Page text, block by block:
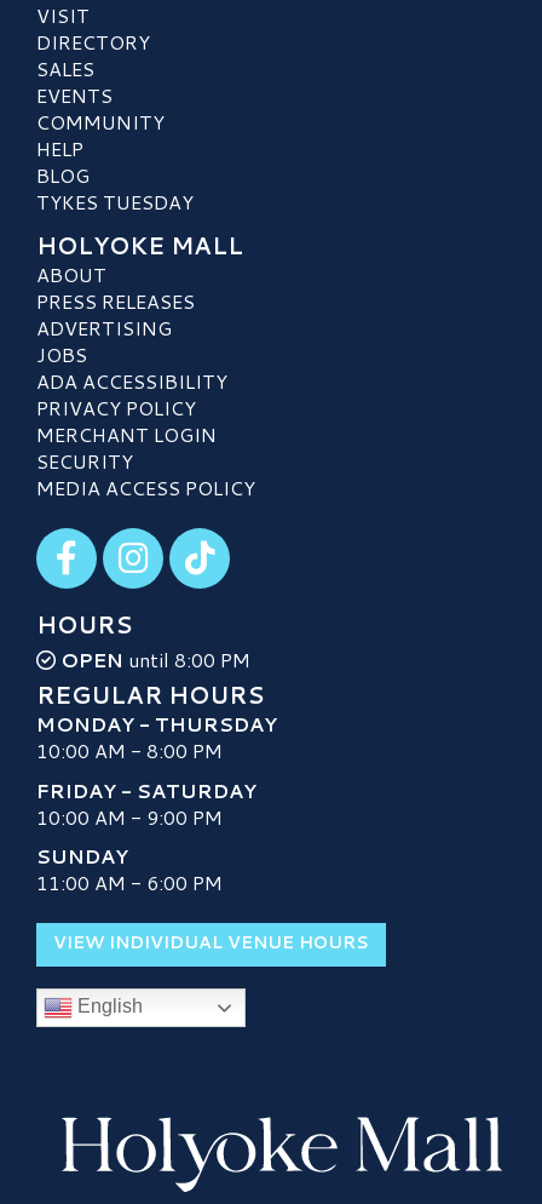
VISIT
DIRECTORY
SALES
EVENTS
COMMUNITY
HELP
BLOG
TYKES TUESDAY
HOLYOKE MALL
ABOUT
PRESS RELEASES
ADVERTISING
JOBS
ADA ACCESSIBILITY
PRIVACY POLICY
MERCHANT LOGIN
SECURITY
MEDIA ACCESS POLICY
Visit our Facebook
Visit our Instagram
Visit our TikTok
HOURS
OPEN until 8:00 PM
REGULAR HOURS
MONDAY - THURSDAY
10:00 AM - 8:00 PM
FRIDAY - SATURDAY
10:00 AM - 9:00 PM
SUNDAY
11:00 AM - 6:00 PM
VIEW INDIVIDUAL VENUE HOURS
English